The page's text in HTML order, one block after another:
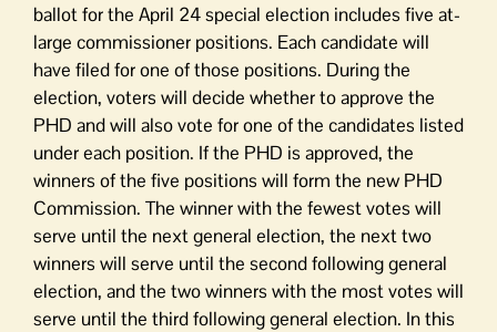
ballot for the April 24 special election includes five at-
large commissioner positions. Each candidate will
have filed for one of those positions. During the
election, voters will decide whether to approve the
PHD and will also vote for one of the candidates listed
under each position. If the PHD is approved, the
winners of the five positions will form the new PHD
Commission. The winner with the fewest votes will
serve until the next general election, the next two
winners will serve until the second following general
election, and the two winners with the most votes will
serve until the third following general election. In this